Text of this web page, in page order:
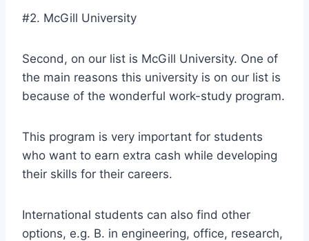
#2. McGill University
Second, on our list is McGill University. One of
the main reasons this university is on our list is
because of the wonderful work-study program.
This program is very important for students
who want to earn extra cash while developing
their skills for their careers.
International students can also find other
options, e.g. B. in engineering, office, research,